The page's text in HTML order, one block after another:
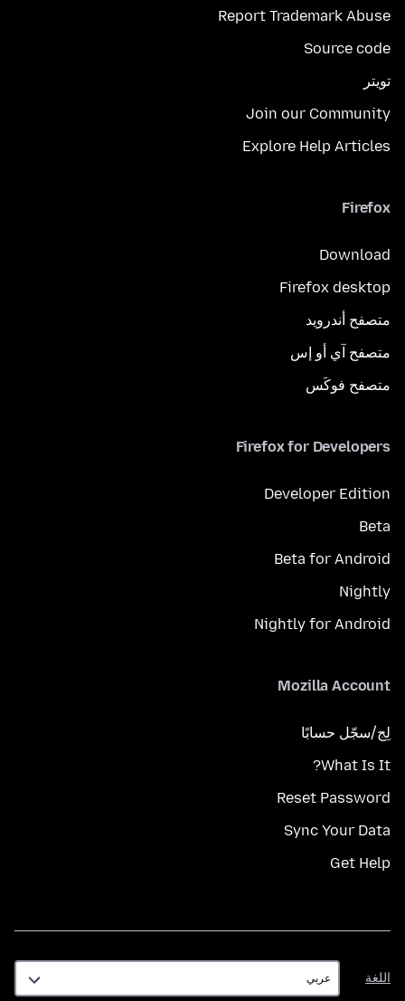
Report Trademark Abuse
Source code
تويتر
Join our Community
Explore Help Articles
Firefox
Download
Firefox desktop
متصفح أندرويد
متصفح آي أو إس
متصفح فوكَس
Firefox for Developers
Developer Edition
Beta
Beta for Android
Nightly
Nightly for Android
Mozilla Account
لِج/سجّل حسابًا
What Is It?
Reset Password
Sync Your Data
Get Help
اللغة
اللغة